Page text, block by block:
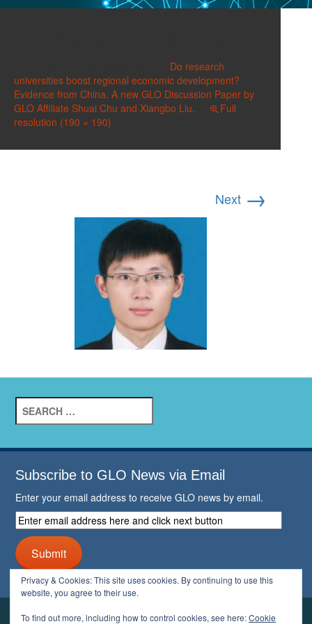
Do research
universities boost regional economic development?
Evidence from China. A new GLO Discussion Paper by
GLO Affiliate Shuai Chu and Xiangbo Liu.
Full
resolution (190 × 190)
Next →
for:
Subscribe to GLO News via Email
Enter your email address to receive GLO news by email.
Enter
email
address
here
and
click
button
Submit
Privacy & Cookies: This site uses cookies. By continuing to use this
website, you agree to their use.
To find out more, including how to control cookies, see here:Cookie